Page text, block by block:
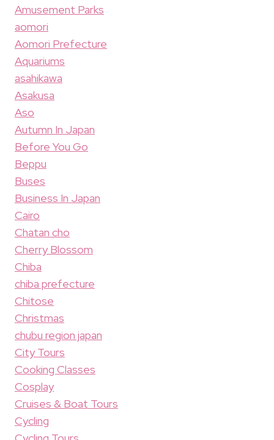
Amusement Parks
aomori
Aomori Prefecture
Aquariums
asahikawa
Asakusa
Aso
Autumn In Japan
Before You Go
Beppu
Buses
Business In Japan
Cairo
Chatan cho
Cherry Blossom
Chiba
chiba prefecture
Chitose
Christmas
chubu region japan
City Tours
Cooking Classes
Cosplay
Cruises & Boat Tours
Cycling